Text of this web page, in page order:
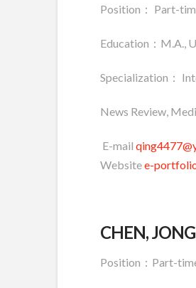
Position： Part-
Education：M.A.,
Specialization：
News Review,
E-mail
Websitee-
CHEN,
Position：Part-